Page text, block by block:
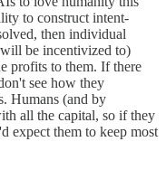
to construct intent-
then individual
be incentivized to)
profits to them. If there
see how they
Humans (and by
all the capital, so if they
expect them to keep most